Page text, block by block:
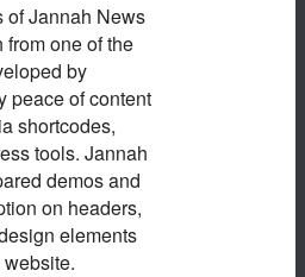
of Jannah News
from one of the
by
peace of content
shortcodes,
tools. Jannah
demos and
on headers,
elements